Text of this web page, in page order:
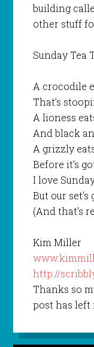
building
other stuff
Sunday Tea
A crocodile
That’s
A lioness
And black
A grizzly
Before it’s
I love
But our
(And that’s
Kim Miller
http://
Thanks so
post has left